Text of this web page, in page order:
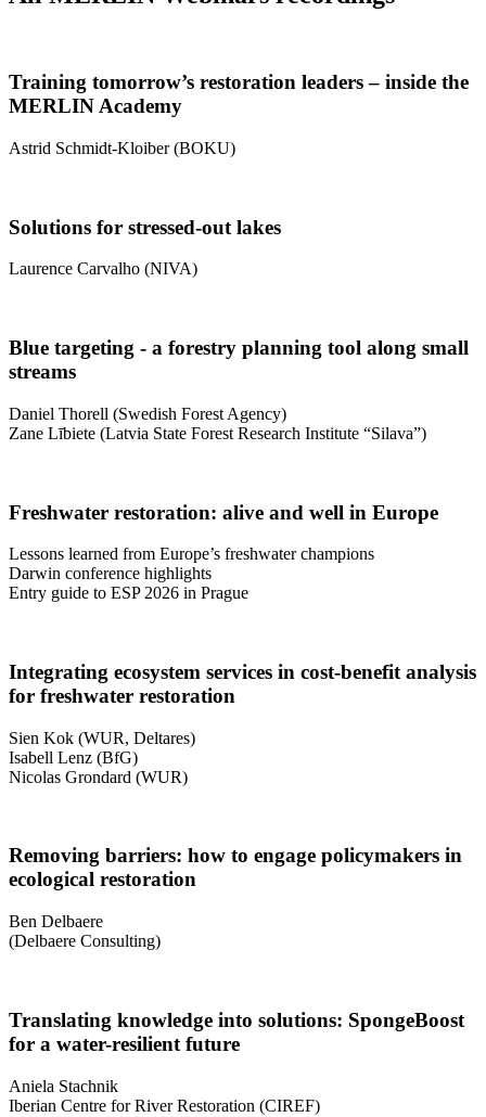
Training tomorrow’s restoration leaders – inside the
MERLIN Academy
Astrid Schmidt-Kloiber (BOKU)
Solutions for stressed-out lakes
Laurence Carvalho (NIVA)
Blue targeting - a forestry planning tool along small
streams
Daniel Thorell (Swedish Forest Agency)
Zane Lībiete (Latvia State Forest Research Institute “Silava”)
Freshwater restoration: alive and well in Europe
Lessons learned from Europe’s freshwater champions
Darwin conference highlights
Entry guide to ESP 2026 in Prague
Integrating ecosystem services in cost-benefit analysis
for freshwater restoration
Sien Kok (WUR, Deltares)
Isabell Lenz (BfG)
Nicolas Grondard (WUR)
Removing barriers: how to engage policymakers in
ecological restoration
Ben Delbaere
(Delbaere Consulting)
Translating knowledge into solutions: SpongeBoost
for a water-resilient future
Aniela Stachnik
Iberian Centre for River Restoration (CIREF)